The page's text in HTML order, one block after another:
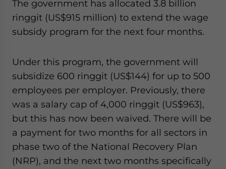
The government has allocated 3.8 billion
ringgit (US$915 million) to extend the wage
subsidy program for the next four months.
Under this program, the government will
subsidize 600 ringgit (US$144) for up to 500
employees per employer. Previously, there
was a salary cap of 4,000 ringgit (US$963),
but this has now been waived. There will be
a payment for two months for all sectors in
phase two of the National Recovery Plan
(NRP), and the next two months specifically